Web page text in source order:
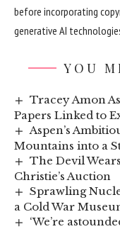
before incorporating
generative AI
YOU
Tracey Amon
Papers Linked to
Aspen’s
Mountains into a
The Devil
Christie’s Auction
Sprawling
a Cold War
‘We’re